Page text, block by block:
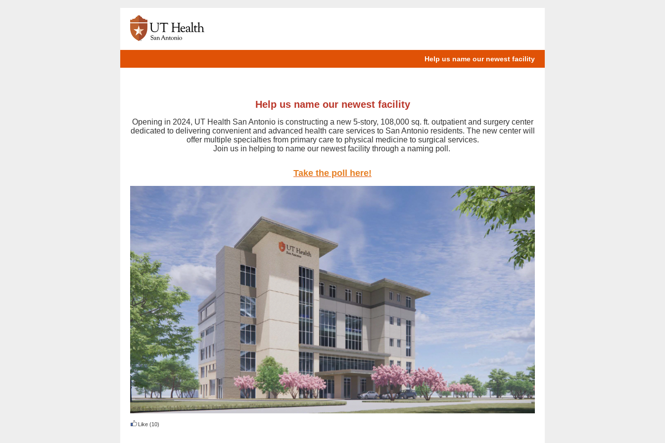
Help us name our newest facility
Help us name our newest facility
Opening in 2024, UT Health San Antonio is constructing a new 5-story, 108,000 sq. ft. outpatient and surgery center
dedicated to delivering convenient and advanced health care services to San Antonio residents. The new center will
offer multiple specialties from primary care to physical medicine to surgical services.
Join us in helping to name our newest facility through a naming poll.
Take the poll here!
Like (10)